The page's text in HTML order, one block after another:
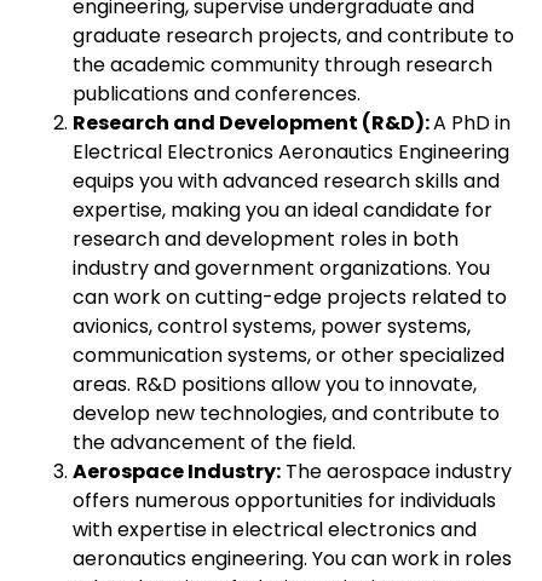
engineering, supervise undergraduate and
graduate research projects, and contribute to
the academic community through research
publications and conferences.
Research and Development (R&D):A PhD in
Electrical Electronics Aeronautics Engineering
equips you with advanced research skills and
expertise, making you an ideal candidate for
research and development roles in both
industry and government organizations. You
can work on cutting-edge projects related to
avionics, control systems, power systems,
communication systems, or other specialized
areas. R&D positions allow you to innovate,
develop new technologies, and contribute to
the advancement of the field.
Aerospace Industry: The aerospace industry
offers numerous opportunities for individuals
with expertise in electrical electronics and
aeronautics engineering. You can work in roles